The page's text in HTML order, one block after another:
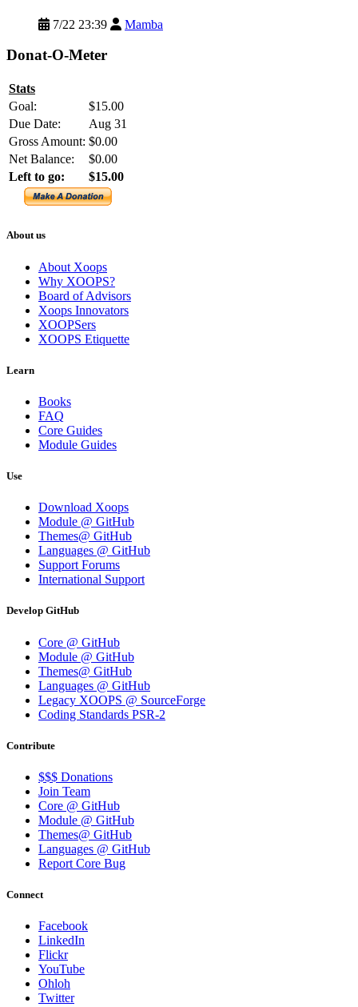
7/22 23:39 Mamba
Donat-O-Meter
Stats
Goal:
$15.00
Due Date:
Aug 31
Gross Amount: $0.00
Net Balance:
$0.00
Left to go:
$15.00
About us
About Xoops
Why XOOPS?
Board of Advisors
Xoops Innovators
XOOPSers
XOOPS Etiquette
Learn
Books
FAQ
Core Guides
Module Guides
Use
Download Xoops
Module @ GitHub
Themes@ GitHub
Languages @ GitHub
Support Forums
International Support
Develop GitHub
Core @ GitHub
Module @ GitHub
Themes@ GitHub
Languages @ GitHub
Legacy XOOPS @ SourceForge
Coding Standards PSR-2
Contribute
$$$ Donations
Join Team
Core @ GitHub
Module @ GitHub
Themes@ GitHub
Languages @ GitHub
Report Core Bug
Connect
Facebook
LinkedIn
Flickr
YouTube
Ohloh
Twitter